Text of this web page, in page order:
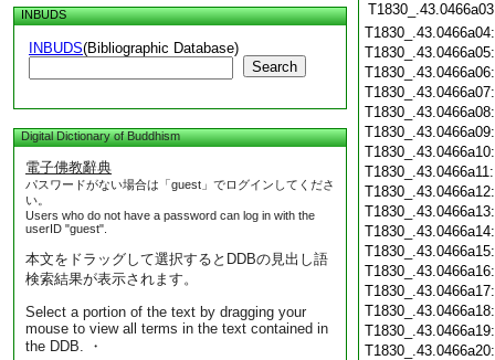
INBUDS
INBUDS(Bibliographic Database)
Search
Digital Dictionary of Buddhism
電子佛教辭典
パスワードがない場合は「guest」でログインしてくださ
い。
Users who do not have a password can log in with the
userID "guest".
本文をドラッグして選択するとDDBの見出し語
検索結果が表示されます。
Select a portion of the text by dragging your
mouse to view all terms in the text contained in
the DDB. ・